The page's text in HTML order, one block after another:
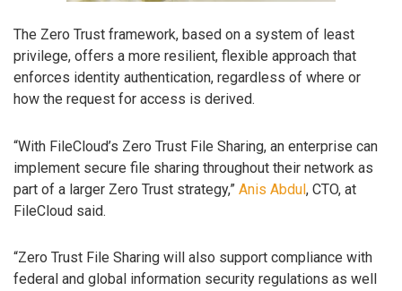
The Zero Trust framework, based on a system of least
privilege, offers a more resilient, flexible approach that
enforces identity authentication, regardless of where or
how the request for access is derived.
“With FileCloud’s Zero Trust File Sharing, an enterprise can
implement secure file sharing throughout their network as
part of a larger Zero Trust strategy,” Anis Abdul, CTO, at
FileCloud said.
“Zero Trust File Sharing will also support compliance with
federal and global information security regulations as well